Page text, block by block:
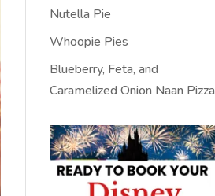
Nutella Pie
Whoopie Pies
Blueberry, Feta, and
Caramelized Onion Naan Pizza